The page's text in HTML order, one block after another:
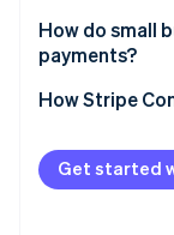
How do small
payments?
Using a
Adding
How Stripe
Get started